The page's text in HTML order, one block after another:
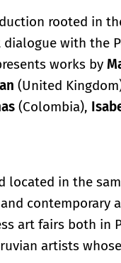
rooted in
with the
works by
(United
(Colombia),
located in the
contemporary
art fairs both in
artists